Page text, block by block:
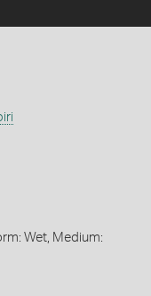
Wet, Medium: